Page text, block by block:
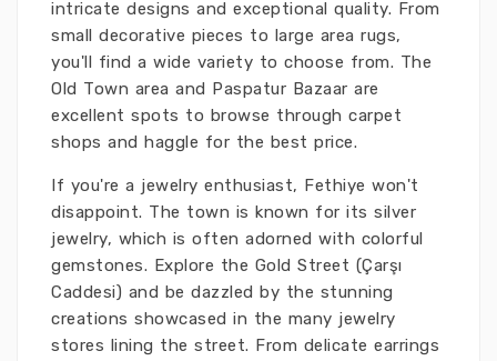
intricate designs and exceptional quality. From
small decorative pieces to large area rugs,
you'll find a wide variety to choose from. The
Old Town area and Paspatur Bazaar are
excellent spots to browse through carpet
shops and haggle for the best price.
If you're a jewelry enthusiast, Fethiye won't
disappoint. The town is known for its silver
jewelry, which is often adorned with colorful
gemstones. Explore the Gold Street (Çarşı
Caddesi) and be dazzled by the stunning
creations showcased in the many jewelry
stores lining the street. From delicate earrings